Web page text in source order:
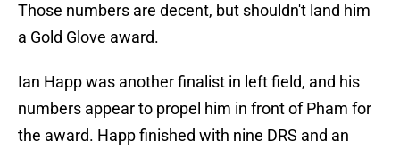
Those numbers are decent, but shouldn't land him
a Gold Glove award.
Ian Happ was another finalist in left field, and his
numbers appear to propel him in front of Pham for
the award. Happ finished with nine DRS and an